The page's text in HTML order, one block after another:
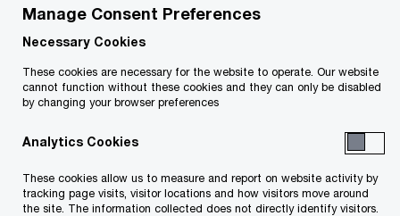
Contact details
Email
Manage Consent Preferences
Necessary Cookies
These cookies are necessary for the website to operate. Our website
cannot function without these cookies and they can only be disabled
by changing your browser preferences
Analytics Cookies
These cookies allow us to measure and report on website activity by
tracking page visits, visitor locations and how visitors move around
the site. The information collected does not directly identify visitors.